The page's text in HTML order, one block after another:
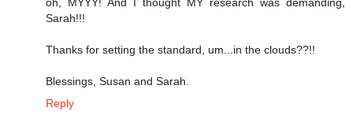
oh, MYYY! And I thought MY research was demanding,
Sarah!!!
Thanks for setting the standard, um...in the clouds??!!
Blessings, Susan and Sarah.
Reply